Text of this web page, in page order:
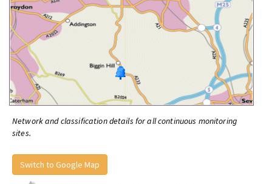
Network and classification details for all continuous monitoring
sites.
Switch to Google Map